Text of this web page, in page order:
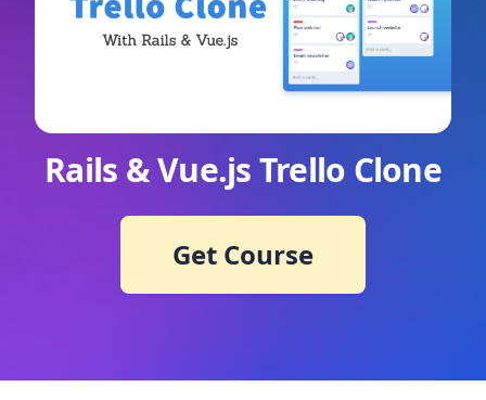
Rails & Vue.js Trello Clone
Get Course